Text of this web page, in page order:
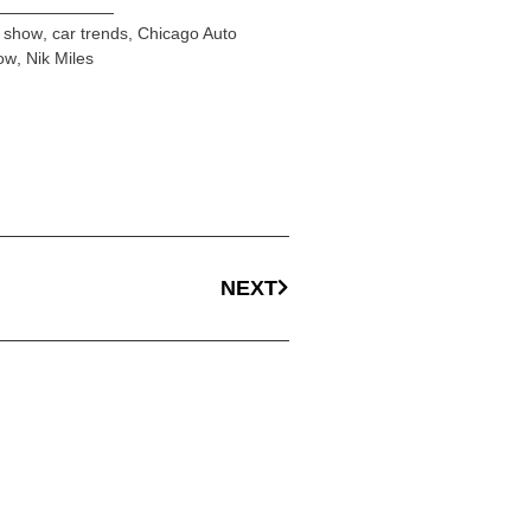
, car trends, Chicago Auto
, Nik Miles
NEXT